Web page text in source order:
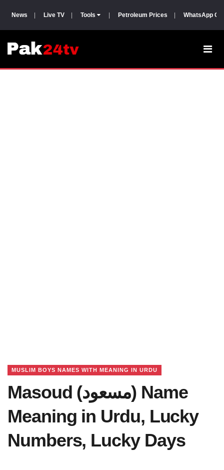
News Live TV Tools Petroleum Prices WhatsApp
MUSLIM BOYS NAMES WITH MEANING IN URDU
Masoud (مسعود) Name
Meaning in Urdu, Lucky
Numbers, Lucky Days